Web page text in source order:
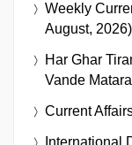
Weekly
August, 2026)
Har Ghar
Vande
Current